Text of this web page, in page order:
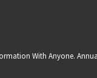
With Anyone.